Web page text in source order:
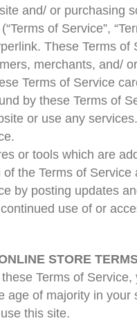
and/ or purchasing
of Service”,
These Terms
merchants, and/
Terms of Service
by these Terms of
or use any
or tools which are
the Terms of
by posting updates
use of or
STORE
Terms of
age of majority in
this site.